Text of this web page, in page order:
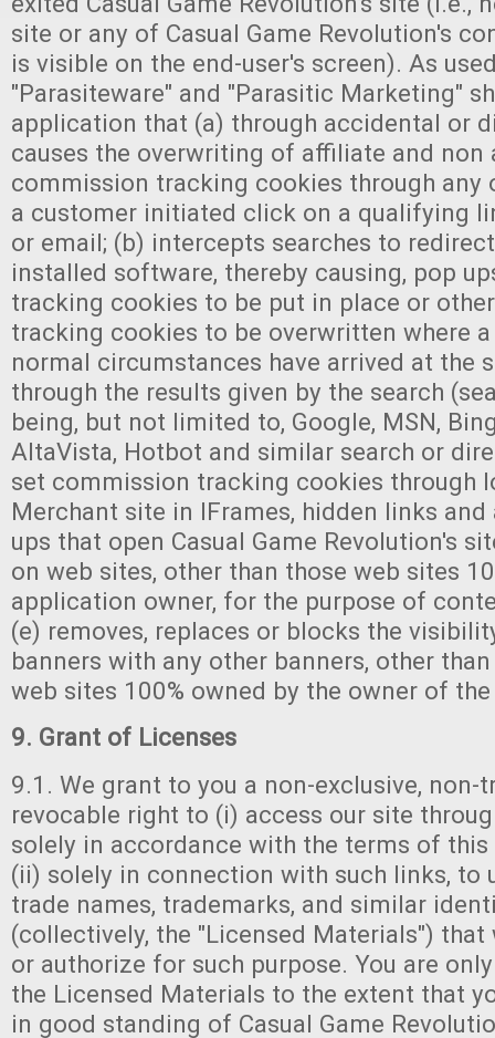
site or any of Casual Game Revolution's
is visible on the end-user's screen). As
"Parasiteware" and "Parasitic Marketing"
application that (a) through accidental or
causes the overwriting of affiliate and non
commission tracking cookies through any
a customer initiated click on a qualifying
or email; (b) intercepts searches to
installed software, thereby causing, pop
tracking cookies to be put in place or
tracking cookies to be overwritten where
normal circumstances have arrived at the
through the results given by the search
being, but not limited to, Google, MSN,
AltaVista, Hotbot and similar search or
set commission tracking cookies through
Merchant site in IFrames, hidden links
ups that open Casual Game Revolution's
on web sites, other than those web sites
application owner, for the purpose of
(e) removes, replaces or blocks the
banners with any other banners, other
web sites 100% owned by the owner of
9. Grant of Licenses
9.1. We grant to you a non-exclusive, non-
revocable right to (i) access our site
solely in accordance with the terms of
(ii) solely in connection with such links, to
trade names, trademarks, and similar
(collectively, the "Licensed Materials")
or authorize for such purpose. You are
the Licensed Materials to the extent that
in good standing of Casual Game